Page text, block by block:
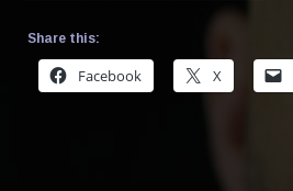
Share this:
Facebook X